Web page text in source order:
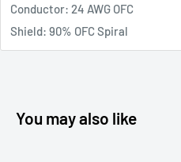
Conductor: 24 AWG OFC
Shield: 90% OFC Spiral
You may also like